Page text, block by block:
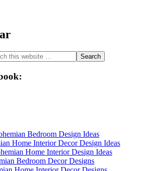
Bedroom Design Ideas
Home Interior Decor Design Ideas
Home Interior Design Ideas
Bedroom Decor Designs